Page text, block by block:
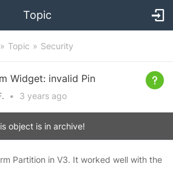
Topic
Topic Security
Widget: invalid Pin
• 3 years ago
object is in archive!
Partition in V3. It worked well with the